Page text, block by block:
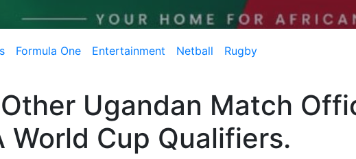
Formula One Entertainment Netball Rugby
Ugandan Match
World Cup Qualifiers.